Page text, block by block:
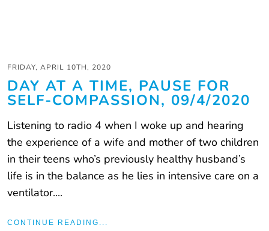
FRIDAY, APRIL 10TH, 2020
DAY AT A TIME, PAUSE FOR
SELF-COMPASSION, 09/4/2020
Listening to radio 4 when I woke up and hearing
the experience of a wife and mother of two children
in their teens who’s previously healthy husband’s
life is in the balance as he lies in intensive care on a
ventilator....
CONTINUE READING...